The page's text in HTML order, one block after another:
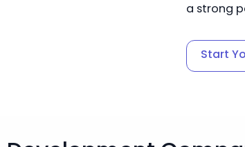
a strong
Start